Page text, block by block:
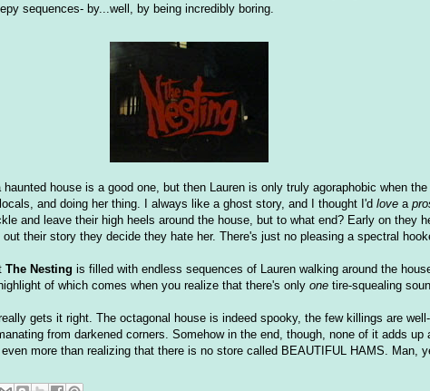
sequences- by...well, by being incredibly boring.
house is a good one, but then Lauren is only truly agoraphobic when
and doing her thing. I always like a ghost story, and I thought I'd love a
and leave their high heels around the house, but to what end? Early on they
their story they decide they hate her. There's just no pleasing a spectral
The Nesting is filled with endless sequences of Lauren walking around the
of which comes when you realize that there's only one tire-squealing
gets it right. The octagonal house is indeed spooky, the few killings are
from darkened corners. Somehow in the end, though, none of it adds
more than realizing that there is no store called BEAUTIFUL HAMS. Man,